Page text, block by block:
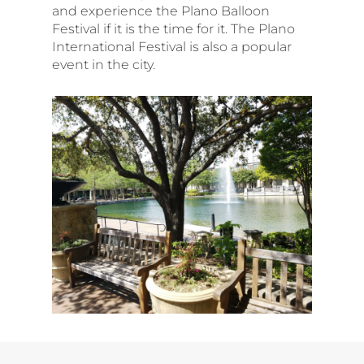
and experience the Plano Balloon
Festival if it is the time for it. The Plano
International Festival is also a popular
event in the city.